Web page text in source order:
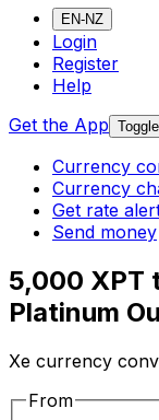
EN-NZ
Login
Register
Help
Get the App
Currency
Currency
Get rate
Send money
5,000 XPT
Platinum
Xe currency
From